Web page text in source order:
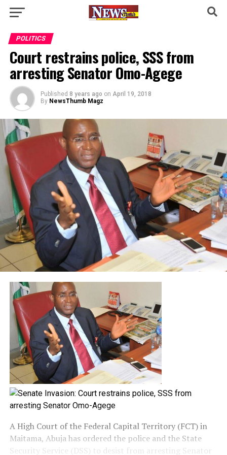
POLITICS
Court restrains police, SSS from
arresting Senator Omo-Agege
Published 8 years ago on April 19, 2018
By NewsThumb Magz
A High Court of the Federal Capital Territory (FCT) in
Maitama, Abuja has ordered the police and the State
Security Service (DSS) to desist from arresting Senator